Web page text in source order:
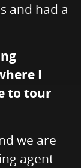
and had a
I
to tour
we are
agent